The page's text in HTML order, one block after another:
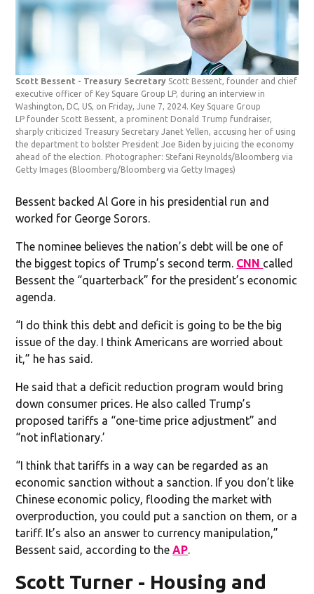
Scott Bessent - Treasury Secretary Scott Bessent, founder and chief
executive officer of Key Square Group LP, during an interview in
Washington, DC, US, on Friday, June 7, 2024. Key Square Group
LP founder Scott Bessent, a prominent Donald Trump fundraiser,
sharply criticized Treasury Secretary Janet Yellen, accusing her of using
the department to bolster President Joe Biden by juicing the economy
ahead of the election. Photographer: Stefani Reynolds/Bloomberg via
Getty Images (Bloomberg/Bloomberg via Getty Images)
Bessent backed Al Gore in his presidential run and
worked for George Sorors.
The nominee believes the nation’s debt will be one of
the biggest topics of Trump’s second term. CNN called
Bessent the “quarterback” for the president’s economic
agenda.
“I do think this debt and deficit is going to be the big
issue of the day. I think Americans are worried about
it,” he has said.
He said that a deficit reduction program would bring
down consumer prices. He also called Trump’s
proposed tariffs a “one-time price adjustment” and
“not inflationary.’
“I think that tariffs in a way can be regarded as an
economic sanction without a sanction. If you don’t like
Chinese economic policy, flooding the market with
overproduction, you could put a sanction on them, or a
tariff. It’s also an answer to currency manipulation,”
Bessent said, according to theAP.
Scott Turner - Housing and